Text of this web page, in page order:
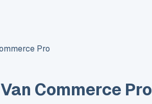
Pro
Commerce Pro